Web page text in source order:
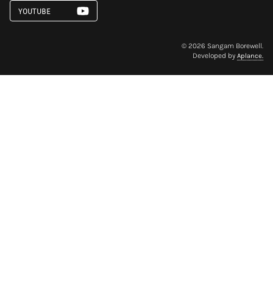
YOUTUBE
© 2026 Sangam Borewell.
Developed by Aplance.